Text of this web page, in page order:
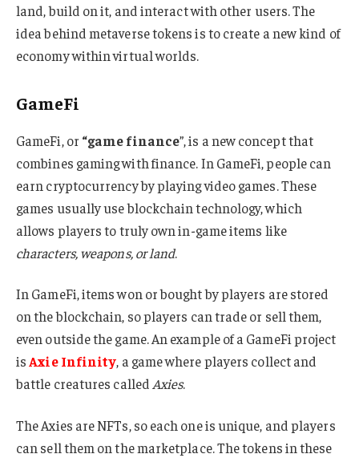
land, build on it, and interact with other users. The
idea behind metaverse tokens is to create a new kind of
economy within virtual worlds.
GameFi
GameFi, or “game finance”, is a new concept that
combines gaming with finance. In GameFi, people can
earn cryptocurrency by playing video games. These
games usually use blockchain technology, which
allows players to truly own in-game items like
characters, weapons, or land.
In GameFi, items won or bought by players are stored
on the blockchain, so players can trade or sell them,
even outside the game. An example of a GameFi project
isAxie Infinity, a game where players collect and
battle creatures calledAxies.
The Axies are NFTs, so each one is unique, and players
can sell them on the marketplace. The tokens in these